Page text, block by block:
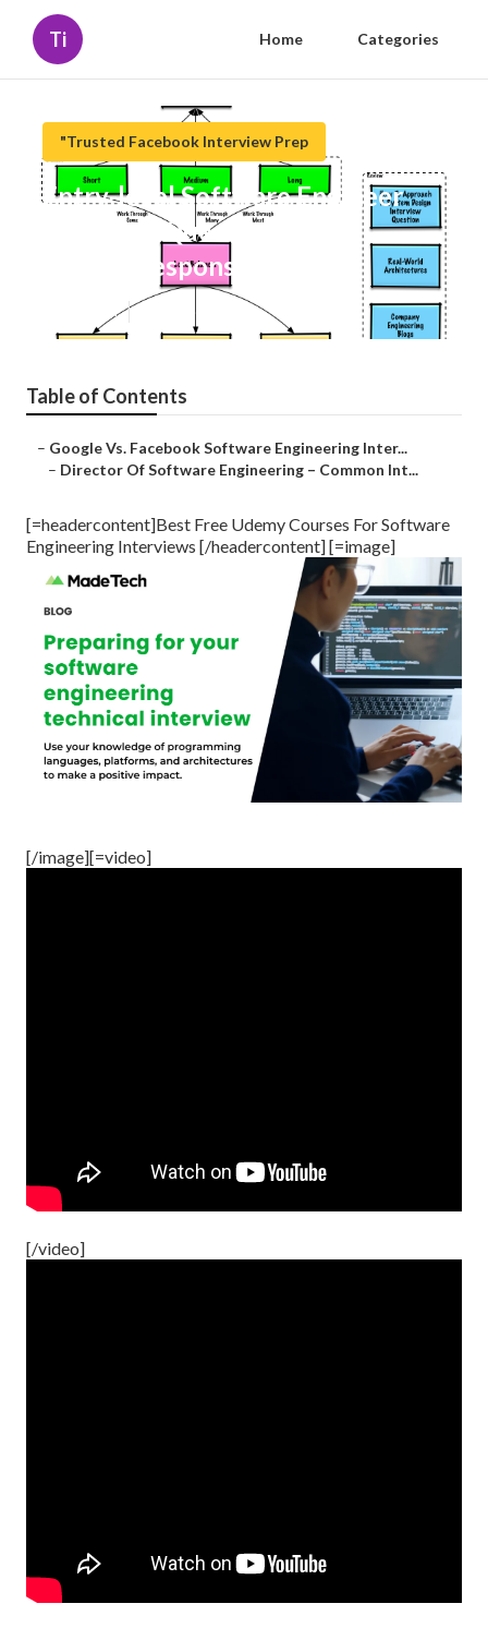
Ti Home Categories
"Trusted Facebook Interview Prep
Entry-level Software Engineer
Interview Questions (With
Sample Responses)
Published en
Table of Contents
– Google Vs. Facebook Software Engineering Inter...
– Director Of Software Engineering – Common Int...
[=headercontent]Best Free Udemy Courses For Software
Engineering Interviews [/headercontent] [=image]
[/image][=video]
[/video]